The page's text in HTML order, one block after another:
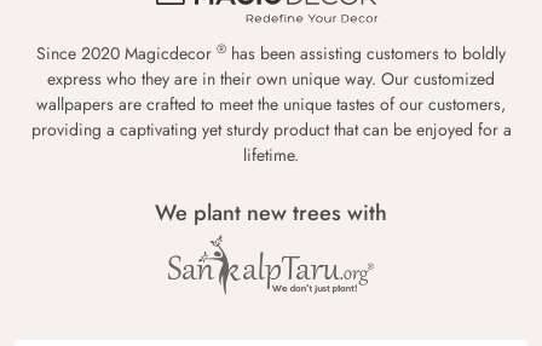
Since 2020 Magicdecor ® has been assisting customers to boldly
express who they are in their own unique way. Our customized
wallpapers are crafted to meet the unique tastes of our customers,
providing a captivating yet sturdy product that can be enjoyed for a
lifetime.
We plant new trees with